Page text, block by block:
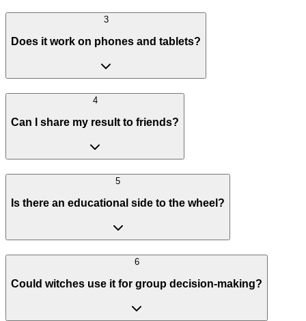
3
Does it work on phones and tablets?
4
Can I share my result to friends?
5
Is there an educational side to the wheel?
6
Could witches use it for group decision-making?